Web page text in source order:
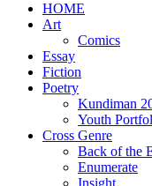
HOME
Art
Comics
Essay
Fiction
Poetry
Kundiman
Youth
Cross Genre
Back of the
Enumerate